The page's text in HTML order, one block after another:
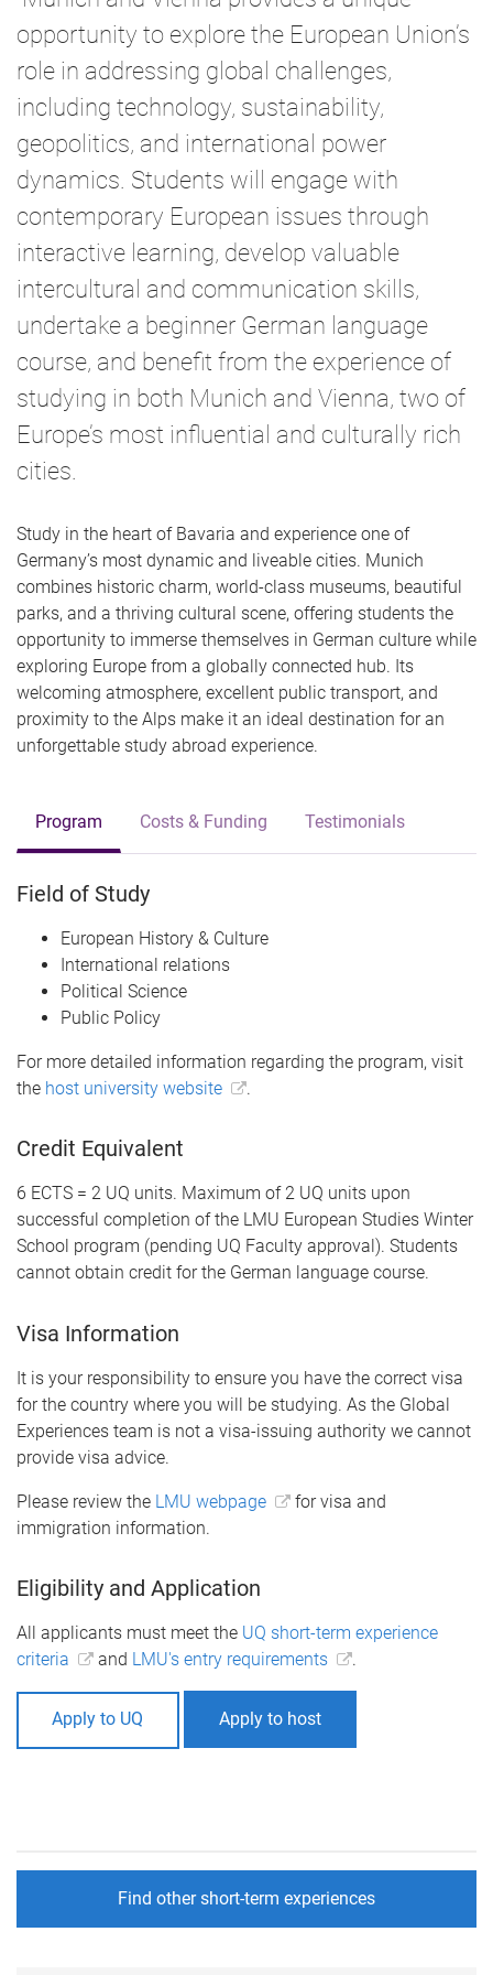
opportunity to explore the European Union’s
role in addressing global challenges,
including technology, sustainability,
geopolitics, and international power
dynamics. Students will engage with
contemporary European issues through
interactive learning, develop valuable
intercultural and communication skills,
undertake a beginner German language
course, and benefit from the experience of
studying in both Munich and Vienna, two of
Europe’s most influential and culturally rich
cities.
Study in the heart of Bavaria and experience one of
Germany’s most dynamic and liveable cities. Munich
combines historic charm, world-class museums, beautiful
parks, and a thriving cultural scene, offering students the
opportunity to immerse themselves in German culture while
exploring Europe from a globally connected hub. Its
welcoming atmosphere, excellent public transport, and
proximity to the Alps make it an ideal destination for an
unforgettable study abroad experience.
Program Costs & Funding Testimonials
Field of Study
European History & Culture
International relations
Political Science
Public Policy
For more detailed information regarding the program, visit
the host university website .
Credit Equivalent
6 ECTS = 2 UQ units. Maximum of 2 UQ units upon
successful completion of the LMU European Studies Winter
School program (pending UQ Faculty approval). Students
cannot obtain credit for the German language course.
Visa Information
It is your responsibility to ensure you have the correct visa
for the country where you will be studying. As the Global
Experiences team is not a visa-issuing authority we cannot
provide visa advice.
Please review the LMU webpage
for visa and
immigration information.
Eligibility and Application
All applicants must meet the UQ short-term experience
criteria
and LMU's entry requirements .
Apply to UQ Apply to host
Find other short-term experiences